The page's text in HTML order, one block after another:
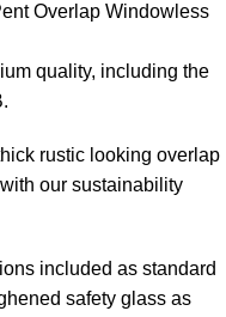
Overlap Windowless
quality, including the
rustic looking overlap
our sustainability
included as standard
safety glass as